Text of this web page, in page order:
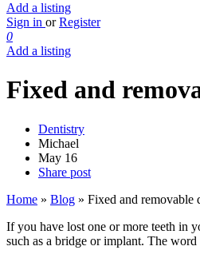
Add a listing
Sign in or Register
0
Add a listing
Fixed and
Dentistry
Michael
May 16
Share post
Home » Blog » Fixed and removable
If you have lost one or more teeth in
such as a bridge or implant. The